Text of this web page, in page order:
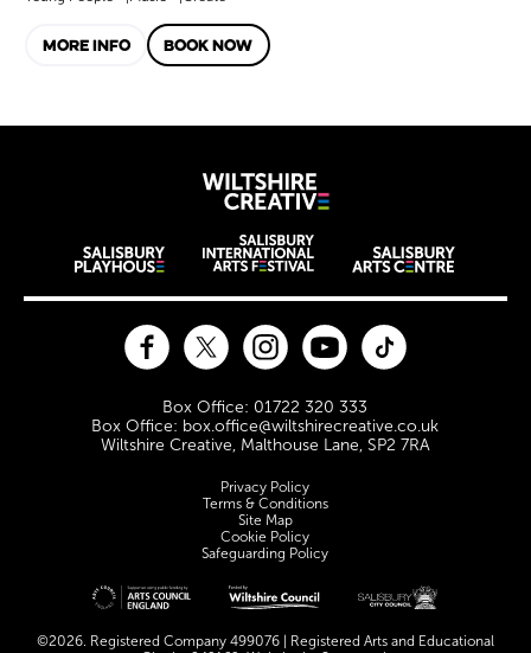
MORE INFO BOOK NOW
Wiltshire
Wiltshire venues
Contact Details
Box Office: 01722 320 333
Box Office: box.office@wiltshirecreative.co.uk
Wiltshire Creative, Malthouse Lane, SP2 7RA
FacebookTwitter InstagramYouTube
Legal Pages
Privacy Policy
Terms & Conditions
Site Map
Cookie Policy
Safeguarding Policy
Site sponsors and affiliates
©2026. Registered Company 499076 | Registered Arts and Educational